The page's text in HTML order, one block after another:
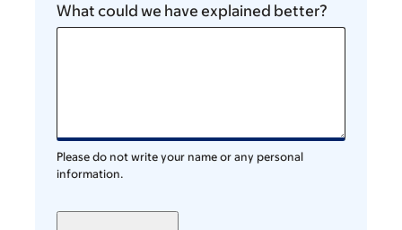
What could we have explained better?
Please do not write your name or any personal
information.